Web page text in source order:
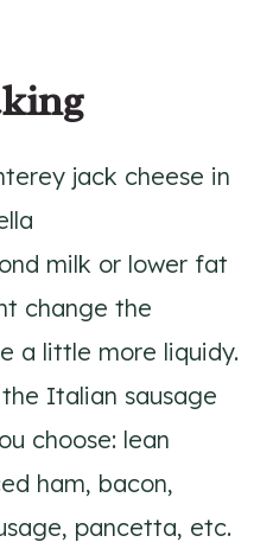
jack cheese in
milk or lower fat
change the
a little more liquidy.
Italian sausage
choose: lean
ham, bacon,
pancetta, etc.